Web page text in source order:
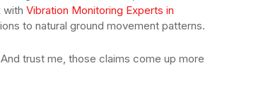
with Vibration Monitoring Experts in
to natural ground movement patterns.
trust me, those claims come up more